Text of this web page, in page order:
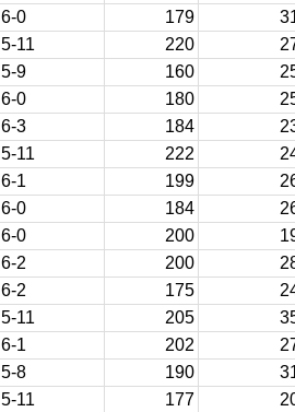
6-0 179
5-11 220
5-9 160
6-0 180
6-3 184
5-11 222
6-1 199
6-0 184
6-0 200
6-2 200
6-2 175
5-11 205
6-1 202
5-8 190
5-11 177